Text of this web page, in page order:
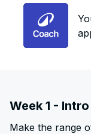
Week 1 -
Make the range